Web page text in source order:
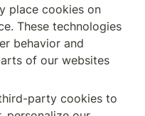
place cookies on
These technologies
behavior and
of our websites
party cookies to